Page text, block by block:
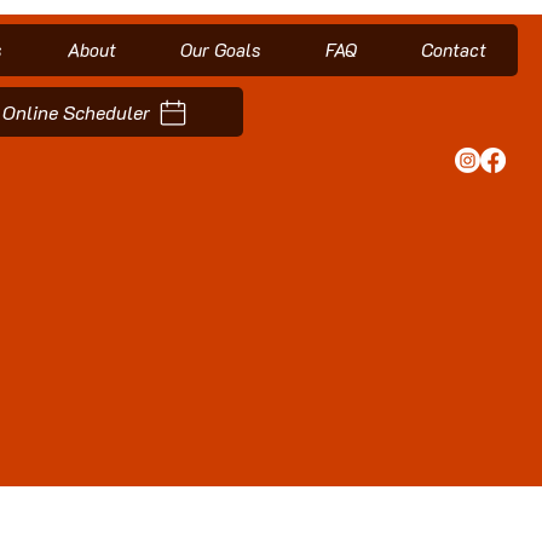
About Our Goals FAQ Contact
Scheduler